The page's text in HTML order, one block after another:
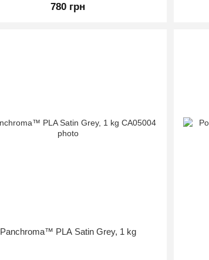
780 грн
Panchroma™ PLA Satin Grey, 1 kg